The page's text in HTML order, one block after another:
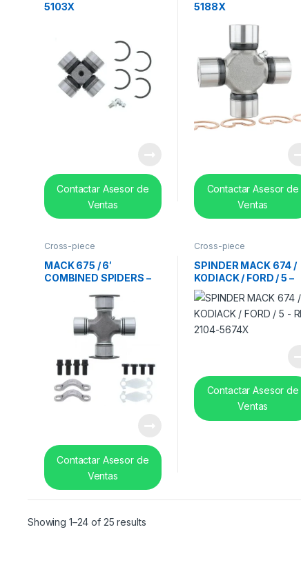
5103X
Contactar Asesor de
Ventas
5188X
Contactar Asesor de
Ventas
Cross-piece
MACK 675 / 6′
COMBINED SPIDERS –
Contactar Asesor de
Ventas
Cross-piece
SPINDER MACK 674 /
KODIACK / FORD / 5 –
REF 2104-5674X
Contactar Asesor de
Ventas
Showing 1–24 of 25 resultsSorted by latest